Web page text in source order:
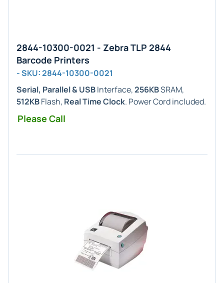
2844-10300-0021 - Zebra TLP 2844
Barcode Printers
- SKU: 2844-10300-0021
Serial, Parallel & USBInterface,256KBSRAM,
512KBFlash, Real Time Clock. Power Cord included.
Please Call